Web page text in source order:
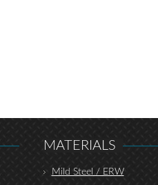
MATERIALS
Mild Steel / ERW